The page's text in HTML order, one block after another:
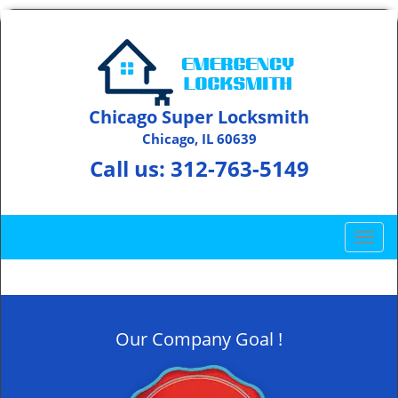
Chicago Super Locksmith
Chicago, IL 60639
Call us: 312-763-5149
T
o
g
Our Company Goal !